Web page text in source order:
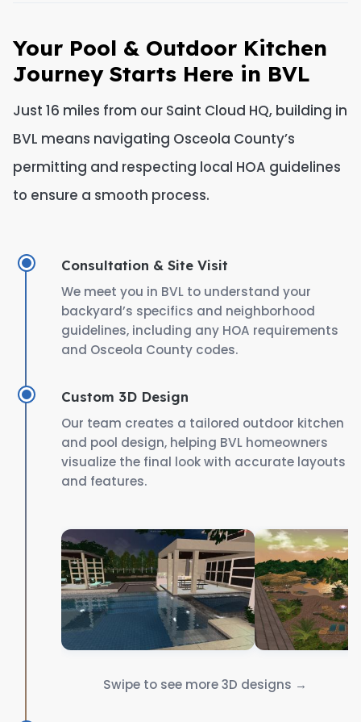
Your Pool & Outdoor Kitchen
Journey Starts Here in BVL
Just 16 miles from our Saint Cloud HQ, building in
BVL means navigating Osceola County’s
permitting and respecting local HOA guidelines
to ensure a smooth process.
Consultation & Site Visit
We meet you in BVL to understand your
backyard’s specifics and neighborhood
guidelines, including any HOA requirements
and Osceola County codes.
Custom 3D Design
Our team creates a tailored outdoor kitchen
and pool design, helping BVL homeowners
visualize the final look with accurate layouts
and features.
Swipe to see more 3D designs →